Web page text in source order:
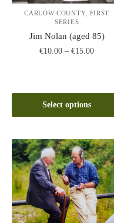
CARLOW COUNTY, FIRST
SERIES
Jim Nolan (aged 85)
€10.00 – €15.00Price
Select options
has
multiple
The
options
may
be
chosen
on